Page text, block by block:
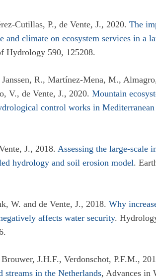
Cutillas, P., de Vente, J., 2020. The
and climate on ecosystem services in a
Hydrology 590, 125208.
R., Martínez-Mena, M.,
V., de Vente, J., 2020. Mountain
control works in Mediterranean
J., 2018. Assessing the large-scale
hydrology and soil erosion model.
W. and de Vente, J., 2018. Why
affects water security.
J.H.F., Verdonschot, P.F.M.,
streams in the Netherlands, Advances in